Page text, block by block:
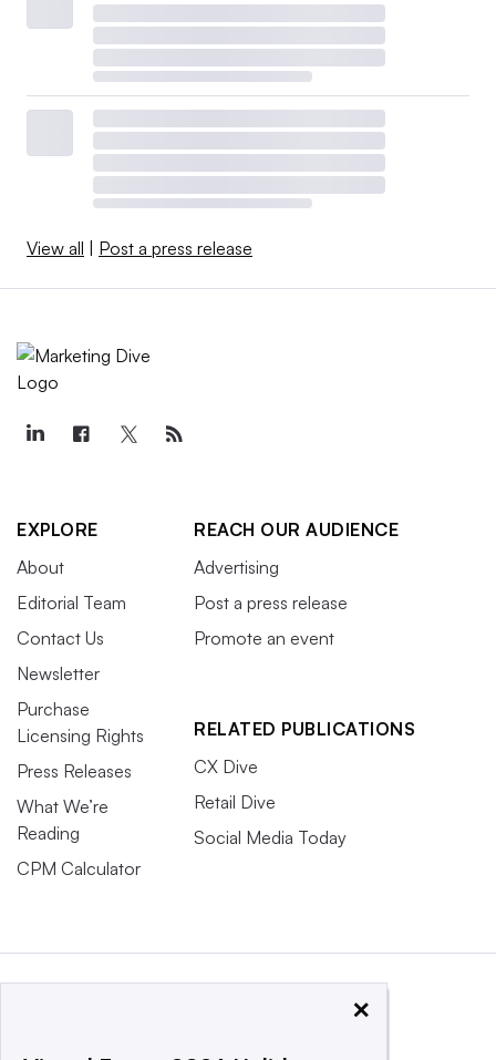
View all Post a press release
EXPLORE
About
Editorial Team
Contact Us
Newsletter
Purchase
Licensing Rights
Press Releases
What We’re
Reading
CPM Calculator
REACH OUR AUDIENCE
Advertising
Post a press release
Promote an event
RELATED PUBLICATIONS
CX Dive
Retail Dive
Social Media Today
×